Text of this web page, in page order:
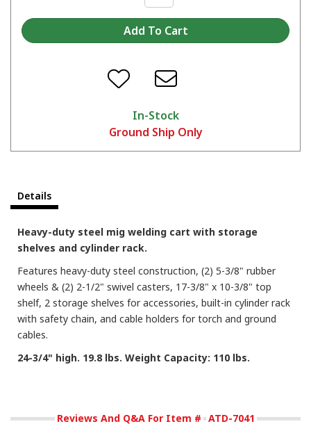
In-Stock
Ground Ship Only
Details
Heavy-duty steel mig welding cart with storage
shelves and cylinder rack.
Features heavy-duty steel construction, (2) 5-3/8" rubber
wheels & (2) 2-1/2" swivel casters, 17-3/8" x 10-3/8" top
shelf, 2 storage shelves for accessories, built-in cylinder rack
with safety chain, and cable holders for torch and ground
cables.
24-3/4" high. 19.8 lbs. Weight Capacity: 110 lbs.
Reviews And Q&A For Item # ATD-7041